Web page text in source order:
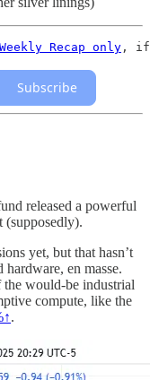
Weekly Recap only , if
Subscribe
released a powerful
(supposedly).
yet, but that hasn’t
en masse.
would-be industrial
compute, like the
.